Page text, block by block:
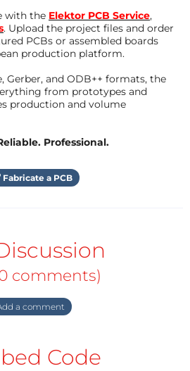
with the Elektor PCB Service,
. Upload the project files and order
PCBs or assembled boards
production platform.
Gerber, and ODB++ formats, the
from prototypes and
production and volume
Professional.
Fabricate a PCB
comments)
a comment
Code